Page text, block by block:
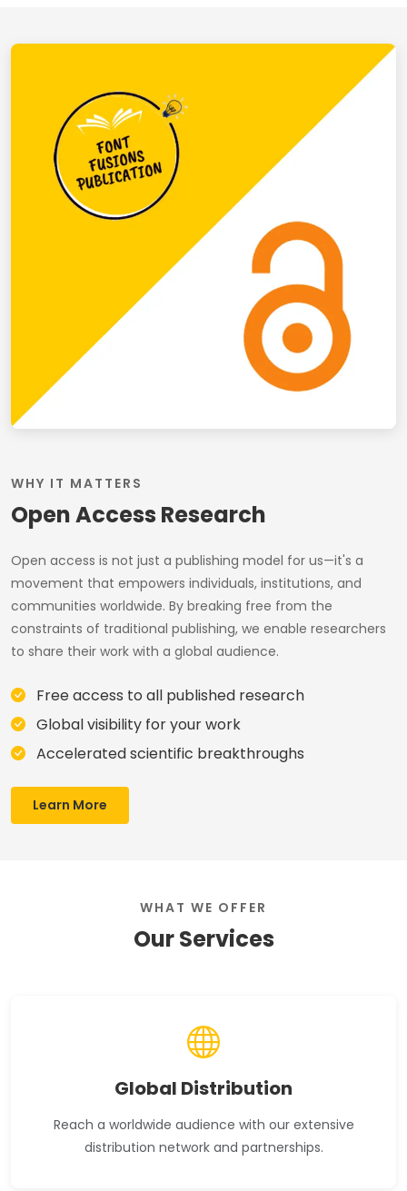
WHY IT MATTERS
Open Access Research
Open access is not just a publishing model for us—it's a
movement that empowers individuals, institutions, and
communities worldwide. By breaking free from the
constraints of traditional publishing, we enable researchers
to share their work with a global audience.
Free access to all published research
Global visibility for your work
Accelerated scientific breakthroughs
Learn More
WHAT WE OFFER
Our Services
Global Distribution
Reach a worldwide audience with our extensive
distribution network and partnerships.